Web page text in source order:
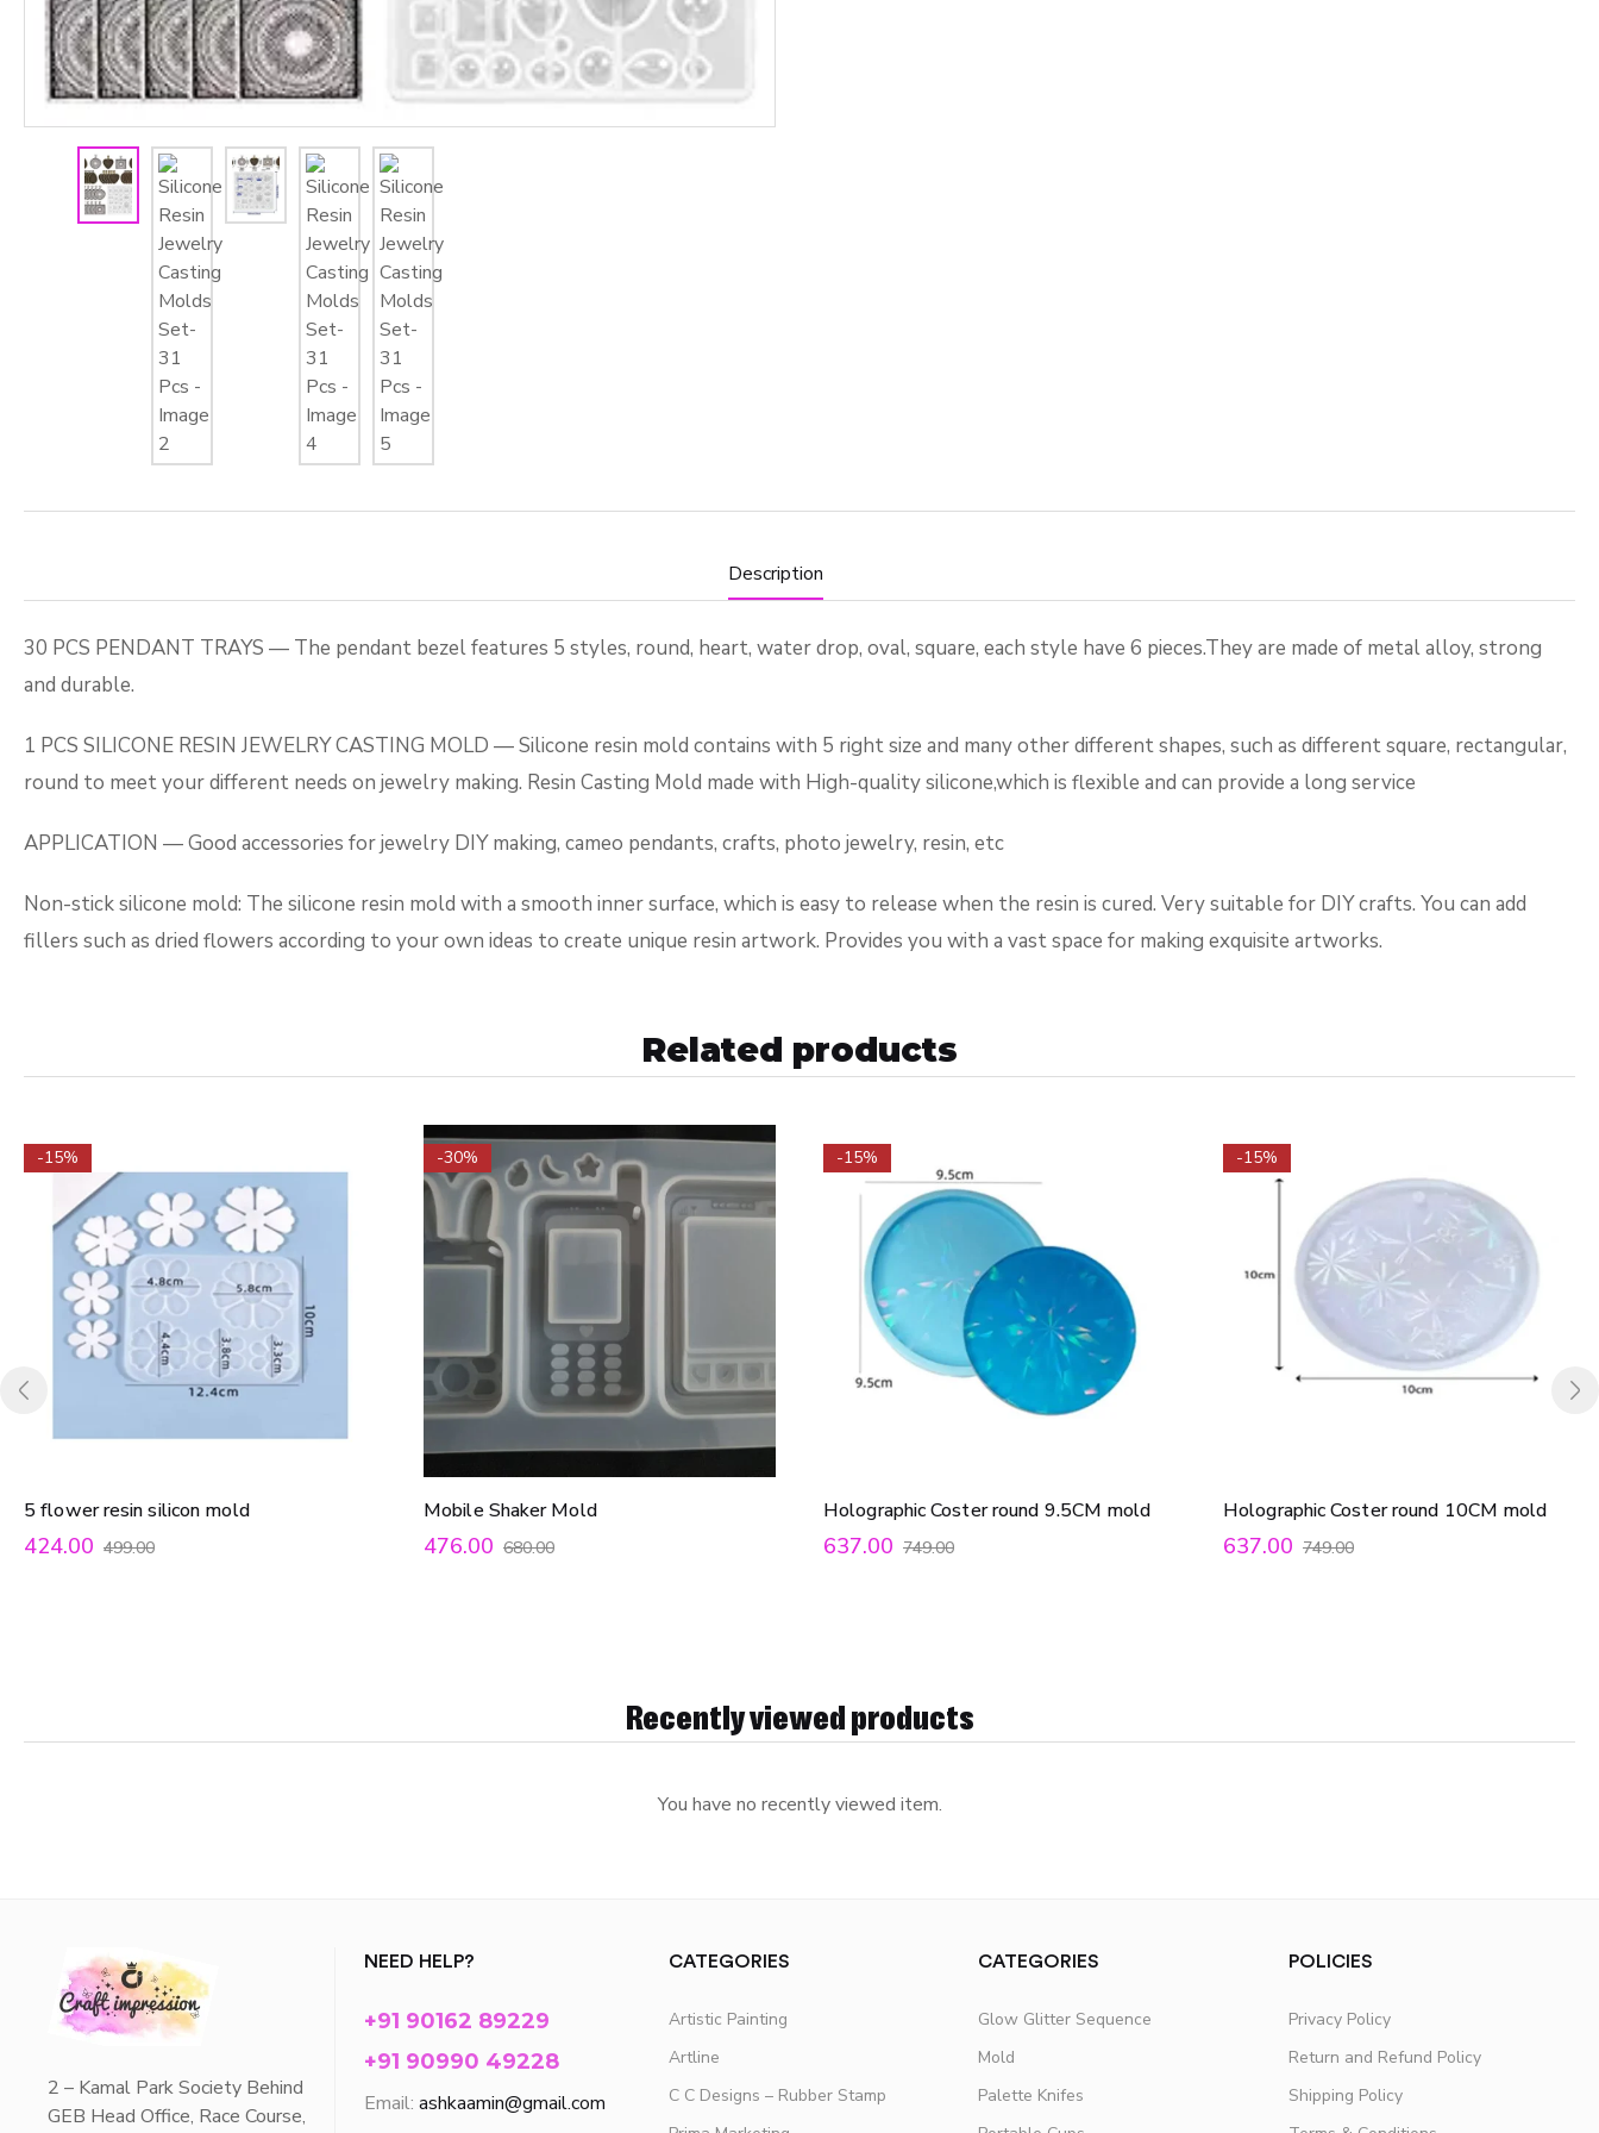
Description
30 PCS PENDANT TRAYS — The pendant bezel features 5 styles, round, heart, water drop, oval, square, each style have 6 pieces.They are made of metal alloy, strong
and durable.
1 PCS SILICONE RESIN JEWELRY CASTING MOLD — Silicone resin mold contains with 5 right size and many other different shapes, such as different square, rectangular,
round to meet your different needs on jewelry making. Resin Casting Mold made with High-quality silicone,which is flexible and can provide a long service
APPLICATION — Good accessories for jewelry DIY making, cameo pendants, crafts, photo jewelry, resin, etc
Non-stick silicone mold: The silicone resin mold with a smooth inner surface, which is easy to release when the resin is cured. Very suitable for DIY crafts. You can add
fillers such as dried flowers according to your own ideas to create unique resin artwork. Provides you with a vast space for making exquisite artworks.
Related products
-15%
5 flower resin silicon mold
424.00 499.00
-30%
Mobile Shaker Mold
476.00 680.00
-15%
Holographic Coster round 9.5CM mold
637.00 749.00
-15%
Holographic Coster round 10CM mold
637.00 749.00
Recently viewed products
You have no recently viewed item.
2 – Kamal Park Society Behind
GEB Head Office, Race Course,
NEED HELP?
+91 90162 89229
+91 90990 49228
Email: ashkaamin@gmail.com
CATEGORIES
Artistic Painting
Artline
C C Designs – Rubber Stamp
CATEGORIES
Glow Glitter Sequence
Mold
Palette Knifes
POLICIES
Privacy Policy
Return and Refund Policy
Shipping Policy